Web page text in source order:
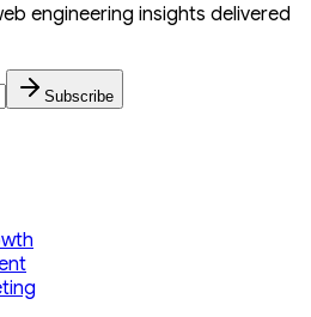
engineering insights delivered
Subscribe